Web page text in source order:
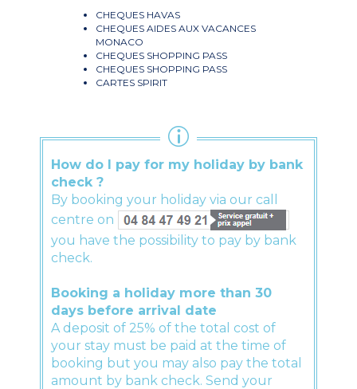
CHEQUES HAVAS
CHEQUES AIDES AUX VACANCES
MONACO
CHEQUES SHOPPING PASS
CHEQUES SHOPPING PASS
CARTES SPIRIT
How do I pay for my holiday by bank
check ?
By booking your holiday via our call
centre on
you have the possibility to pay by bank
check.
Booking a holiday more than 30
days before arrival date
A deposit of 25% of the total cost of
your stay must be paid at the time of
booking but you may also pay the total
amount by bank check. Send your